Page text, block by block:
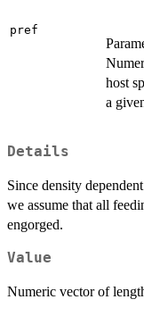
pref
host
a
Details
Since density
we assume that all
engorged.
Value
Numeric vector of